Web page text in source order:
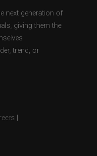
next generation of
giving them the
trend, or